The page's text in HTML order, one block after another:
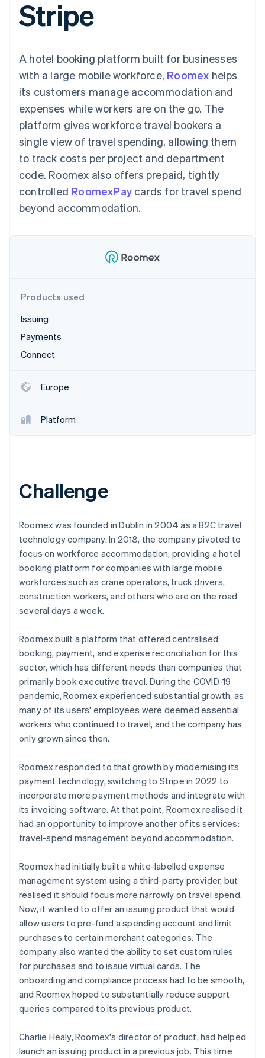
Terminal
In-person
Boost
optimisations
Link
checkout
Custom
Data Pipeline
Data sync
More
Product roadmap
Radar
Fraud prevention
Online identity verification
Watch now
SaaS
By industry
AI companies
Creator economy
Gaming
Hospitality, travel and
leisure
Media and
entertainment
Non-profits
Professional services
Public sector
Retail
Partners
billing
Issue stablecoin-
backed cards
Resources
App integrations
Developers blog
API status
Product roadmap
Sessions annual
Newsroom
Stripe Press
Contact
Contact sales
Become a partner
Stripe
A hotel booking platform built for businesses
with a large mobile workforce, Roomex helps
its customers manage accommodation and
expenses while workers are on the go. The
platform gives workforce travel bookers a
single view of travel spending, allowing them
to track costs per project and department
code. Roomex also offers prepaid, tightly
controlled RoomexPay cards for travel spend
beyond accommodation.
Products used
Issuing
Payments
Connect
Europe
Platform
Challenge
Roomex was founded in Dublin in 2004 as a B2C travel
technology company. In 2018, the company pivoted to
focus on workforce accommodation, providing a hotel
booking platform for companies with large mobile
workforces such as crane operators, truck drivers,
construction workers, and others who are on the road
several days a week.
Roomex built a platform that offered centralised
booking, payment, and expense reconciliation for this
sector, which has different needs than companies that
primarily book executive travel. During the COVID-19
pandemic, Roomex experienced substantial growth, as
many of its users' employees were deemed essential
workers who continued to travel, and the company has
only grown since then.
Roomex responded to that growth by modernising its
payment technology, switching to Stripe in 2022 to
incorporate more payment methods and integrate with
its invoicing software. At that point, Roomex realised it
had an opportunity to improve another of its services:
travel-spend management beyond accommodation.
Roomex had initially built a white-labelled expense
management system using a third-party provider, but
realised it should focus more narrowly on travel spend.
Now, it wanted to offer an issuing product that would
allow users to pre-fund a spending account and limit
purchases to certain merchant categories. The
company also wanted the ability to set custom rules
for purchases and to issue virtual cards. The
onboarding and compliance process had to be smooth,
and Roomex hoped to substantially reduce support
queries compared to its previous product.
Charlie Healy, Roomex's director of product, had helped
launch an issuing product in a previous job. This time